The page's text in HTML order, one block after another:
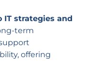
IT strategies and
term
offering